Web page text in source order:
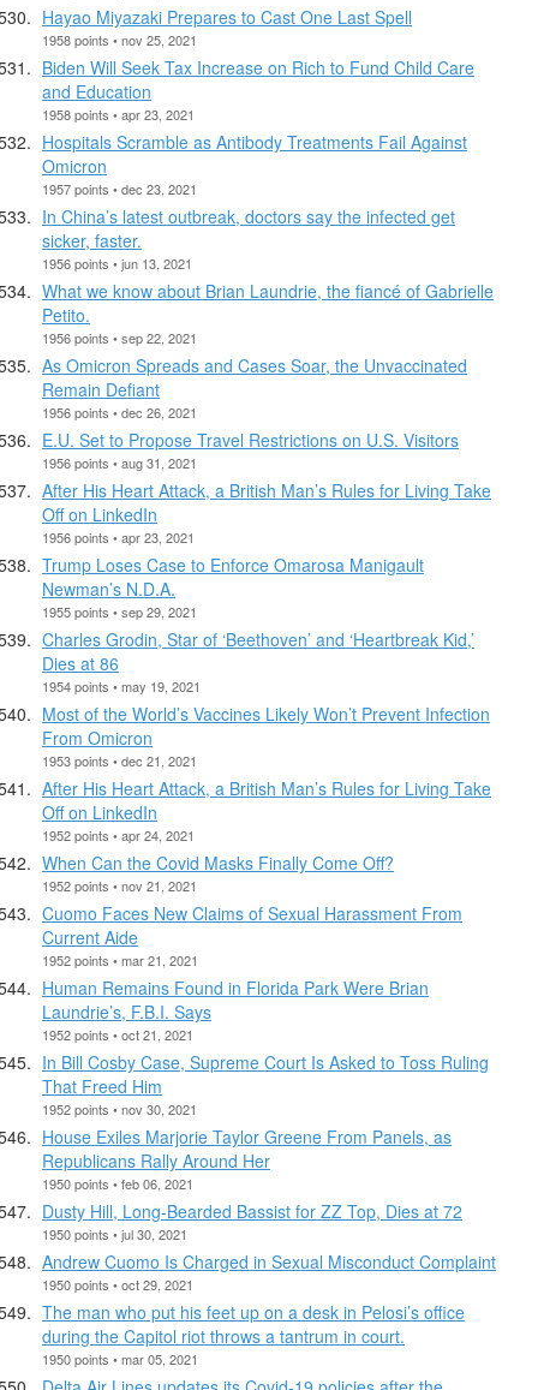
Hayao Miyazaki Prepares to Cast One Last Spell
1958 points • nov 25, 2021
Biden Will Seek Tax Increase on Rich to Fund Child Care
and Education
1958 points • apr 23, 2021
Hospitals Scramble as Antibody Treatments Fail Against
Omicron
1957 points • dec 23, 2021
In China’s latest outbreak, doctors say the infected get
sicker, faster.
1956 points • jun 13, 2021
What we know about Brian Laundrie, the fiancé of Gabrielle
Petito.
1956 points • sep 22, 2021
As Omicron Spreads and Cases Soar, the Unvaccinated
Remain Defiant
1956 points • dec 26, 2021
E.U. Set to Propose Travel Restrictions on U.S. Visitors
1956 points • aug 31, 2021
After His Heart Attack, a British Man’s Rules for Living Take
Off on LinkedIn
1956 points • apr 23, 2021
Trump Loses Case to Enforce Omarosa Manigault
Newman’s N.D.A.
1955 points • sep 29, 2021
Charles Grodin, Star of ‘Beethoven’ and ‘Heartbreak Kid,’
Dies at 86
1954 points • may 19, 2021
Most of the World’s Vaccines Likely Won’t Prevent Infection
From Omicron
1953 points • dec 21, 2021
After His Heart Attack, a British Man’s Rules for Living Take
Off on LinkedIn
1952 points • apr 24, 2021
When Can the Covid Masks Finally Come Off?
1952 points • nov 21, 2021
Cuomo Faces New Claims of Sexual Harassment From
Current Aide
1952 points • mar 21, 2021
Human Remains Found in Florida Park Were Brian
Laundrie’s, F.B.I. Says
1952 points • oct 21, 2021
In Bill Cosby Case, Supreme Court Is Asked to Toss Ruling
That Freed Him
1952 points • nov 30, 2021
House Exiles Marjorie Taylor Greene From Panels, as
Republicans Rally Around Her
1950 points • feb 06, 2021
Dusty Hill, Long-Bearded Bassist for ZZ Top, Dies at 72
1950 points • jul 30, 2021
Andrew Cuomo Is Charged in Sexual Misconduct Complaint
1950 points • oct 29, 2021
The man who put his feet up on a desk in Pelosi’s office
during the Capitol riot throws a tantrum in court.
1950 points • mar 05, 2021